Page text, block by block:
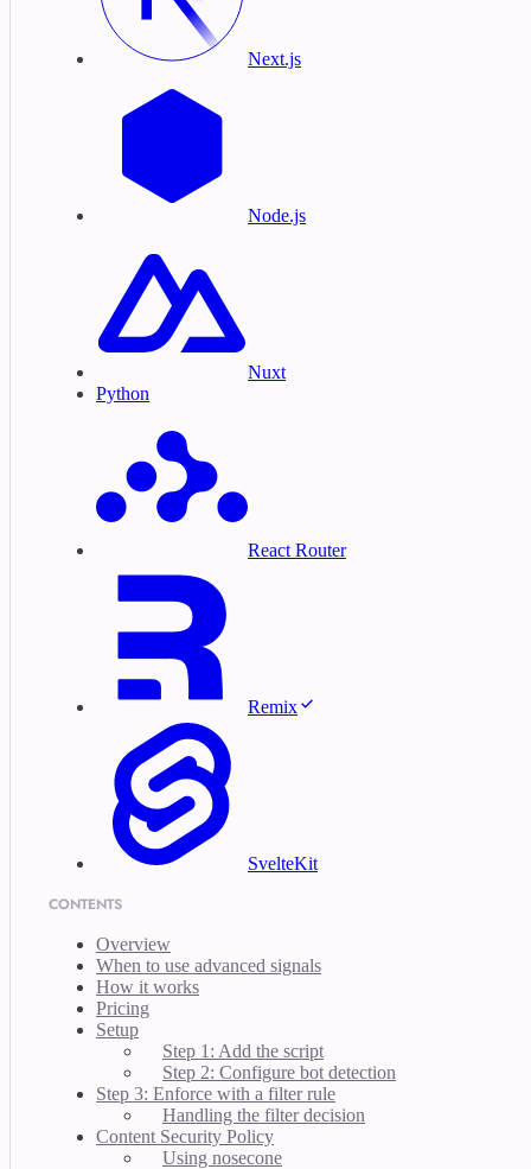
Next.js
Node.js
Nuxt
Python
React Router
Remix
SvelteKit
CONTENTS
Overview
When to use advanced signals
How it works
Pricing
Setup
Step 1: Add the script
Step 2: Configure bot detection
Step 3: Enforce with a filter rule
Handling the filter decision
Content Security Policy
Using nosecone